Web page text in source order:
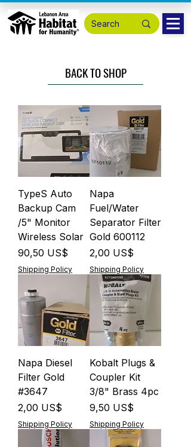
BACK TO SHOP
TypeS Auto
Backup Cam
/5" Monitor
Wireless Solar
Precio
90,50 US$
Shipping Policy
Napa
Fuel/Water
Separator Filter
Gold 600112
Precio
2,00 US$
Shipping Policy
Napa Diesel
Filter Gold
#3647
Precio
2,00 US$
Shipping Policy
Kobalt Plugs &
Coupler Kit
3/8" Brass 4pc
Precio
9,50 US$
Shipping Policy